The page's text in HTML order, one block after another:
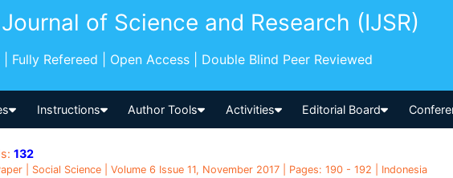
of Science and Research (IJSR)
Fully Refereed | Open Access | Double Blind Peer Reviewed
Instructions Author Tools Activities Editorial Board
132
| Social Science | Volume 6 Issue 11, November 2017 | Pages: 190 - 192 | Indonesia